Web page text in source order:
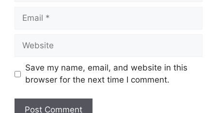
Email
Website
Save my name, email, and website in this
browser for the next time I comment.